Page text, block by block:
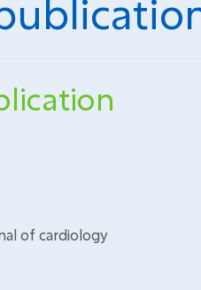
of cardiology